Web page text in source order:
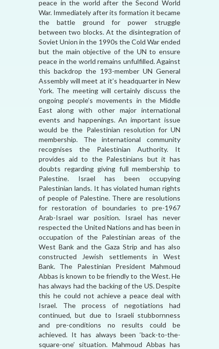
peace in the world after the Second World
War. Immediately after its formation it became
the battle ground for power struggle
between two blocks. At the disintegration of
Soviet Union in the 1990s the Cold War ended
but the main objective of the UN to ensure
peace in the world remains unfulfilled. Against
this backdrop the 193-member UN General
Assembly will meet at it’s headquarter in New
York. The meeting will certainly discuss the
ongoing people’s movements in the Middle
East along with other major international
events and happenings. An important issue
would be the Palestinian resolution for UN
membership. The international community
recognises the Palestinian Authority. It
provides aid to the Palestinians but it has
doubts regarding giving full membership to
Palestine. Israel has been occupying
Palestinian lands. It has violated human rights
of people of Palestine. There are resolutions
for restoration of boundaries to pre-1967
Arab-Israel war position. Israel has never
respected the United Nations and has been in
occupation of the Palestinian areas of the
West Bank and the Gaza Strip and has also
constructed Jewish settlements in West
Bank. The Palestinian President Mahmoud
Abbas is known to be friendly to the West. He
has always had the backing of the US. Despite
this he could not achieve a peace deal with
Israel. The process of negotiations had
continued, but due to Israeli stubbornness
and pre-conditions no results could be
achieved. It has always been ‘back-to-the-
square-one’ situation. Mahmoud Abbas has